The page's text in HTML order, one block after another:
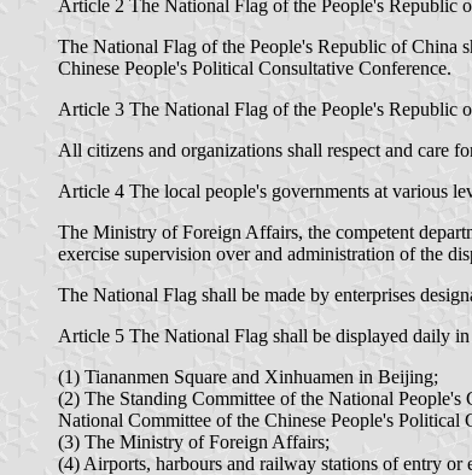
Article 2 The National Flag of the People's Republic
The National Flag of the People's Republic of China
Chinese People's Political Consultative Conference.
Article 3 The National Flag of the People's Republic
All citizens and organizations shall respect and care
Article 4 The local people's governments at various
The Ministry of Foreign Affairs, the competent
exercise supervision over and administration of the
The National Flag shall be made by enterprises
Article 5 The National Flag shall be displayed daily
(1) Tiananmen Square and Xinhuamen in Beijing;
(2) The Standing Committee of the National People's
National Committee of the Chinese People's Political
(3) The Ministry of Foreign Affairs;
(4) Airports, harbours and railway stations of entry or